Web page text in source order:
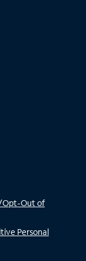
Opt-Out of
Personal